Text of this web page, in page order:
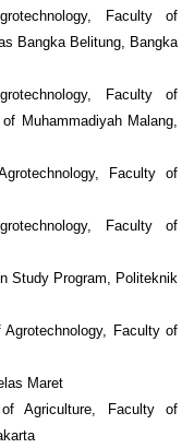
Faculty of
Bangka Belitung, Bangka
Faculty of
Muhammadiyah Malang,
Faculty of
Faculty of
Study Program, Politeknik
Agrotechnology, Faculty of
Maret
Agriculture, Faculty of